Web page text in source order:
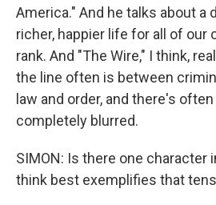
America." And he talks about a
richer, happier life for all of our
rank. And "The Wire," I think,
the line often is between
law and order, and there's
completely blurred.
SIMON: Is there one character
think best exemplifies that